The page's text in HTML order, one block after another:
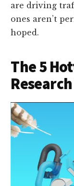
are driving
ones aren’t
hoped.
The 5